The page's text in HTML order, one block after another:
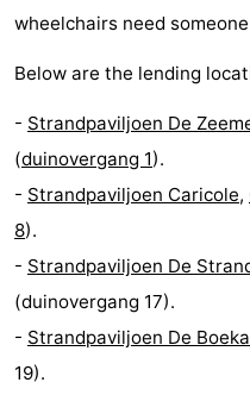
Het
Flanders
-
Coast
-
Heist
Zeebrugge
-
Blankenberge
wheelchairs need
Below are the lending
- Strandpaviljoen De
(duinovergang 1).
- Strandpaviljoen Caricole,
8).
- Strandpaviljoen De
(duinovergang 17).
- Strandpaviljoen De
19).